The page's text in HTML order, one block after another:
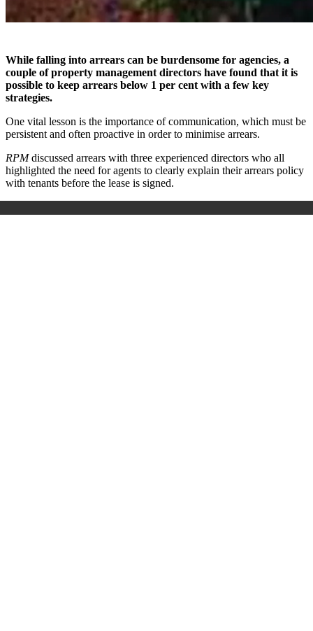
While falling into arrears can be burdensome for agencies, a
couple of property management directors have found that it is
possible to keep arrears below 1 per cent with a few key
strategies.
One vital lesson is the importance of communication, which must be
persistent and often proactive in order to minimise arrears.
RPMdiscussed arrears with three experienced directors who all
highlighted the need for agents to clearly explain their arrears policy
with tenants before the lease is signed.